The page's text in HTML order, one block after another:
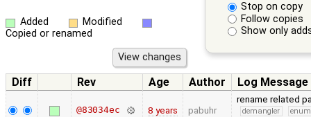
Stop on copy
Follow copies
Show only
Added
Modified
Copied or renamed
Diff Rev Age Author Log Message
@83034ec 8 years pabuhr
rename related
demangler
enum